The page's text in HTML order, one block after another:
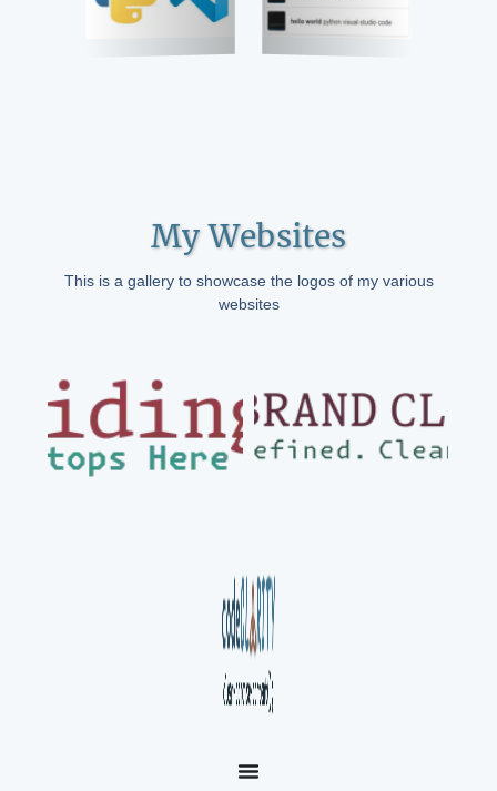
My Websites
This is a gallery to showcase the logos of my various
websites